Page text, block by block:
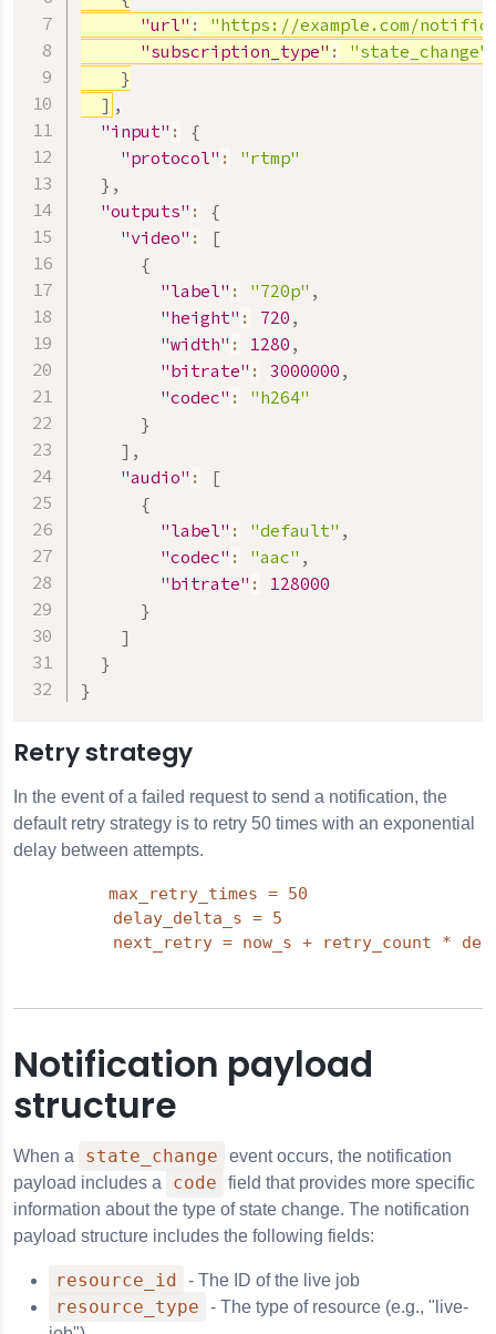
"url" :
"https://example.com/
"subscription_type" :
"state_change"
}
] ,
"input" :
{
"protocol" :
"rtmp"
} ,
"outputs" :
{
"video" :
[
{
"label" : "720p" ,
"height" : 720 ,
"width" : 1280 ,
"bitrate" : 3000000 ,
"codec" :
"h264"
}
] ,
"audio" :
[
{
"label" : "default" ,
"codec" : "aac" ,
"bitrate" :
128000
}
]
}
}
Retry strategy
In the event of a failed request to send a notification, the
default retry strategy is to retry 50 times with an exponential
delay between attempts.
max_retry_times = 50
          delay_delta_s = 5
next_retry = now_s + retry_count *
Notification payload
structure
When a state_change
event occurs, the notification
payload includes a
code
field that provides more specific
information about the type of state change. The notification
payload structure includes the following fields:
resource_id - The ID of the live job
resource_type
- The type of resource (e.g., "live-